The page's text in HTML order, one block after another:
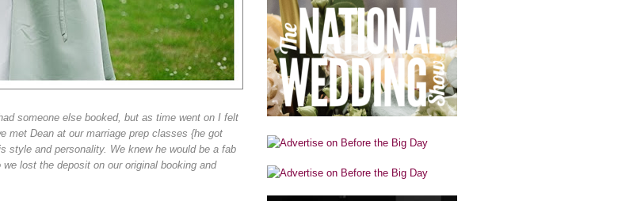
someone else booked, but as time went on I felt
met Dean at our marriage prep classes {he got
style and personality. We knew he would be a fab
lost the deposit on our original booking and